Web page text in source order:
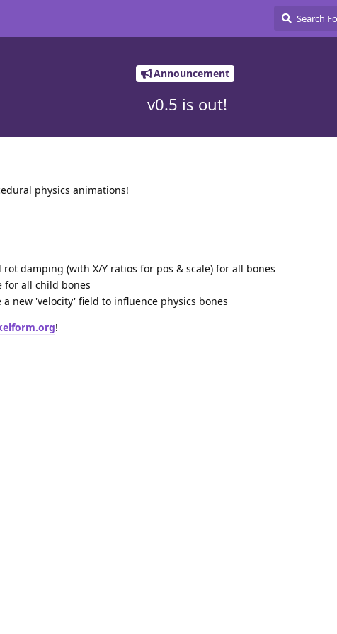
Announcement
v0.5 is out!
physics animations!
rot damping (with X/Y ratios for pos & scale) for all bones
for all child bones
new 'velocity' field to influence physics bones
!